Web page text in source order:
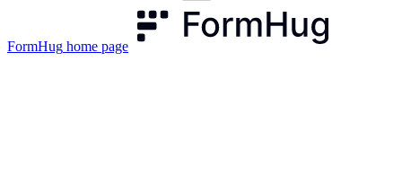
FormHug home page